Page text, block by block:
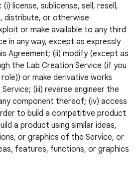
license, sublicense, sell, resell,
distribute, or otherwise
or make available to any third
in any way, except as expressly
Agreement; (ii) modify (except as
the Lab Creation Service (if you
or make derivative works
(iii) reverse engineer the
component thereof; (iv) access
to build a competitive product
a product using similar ideas,
or graphics of the Service, or
features, functions, or graphics